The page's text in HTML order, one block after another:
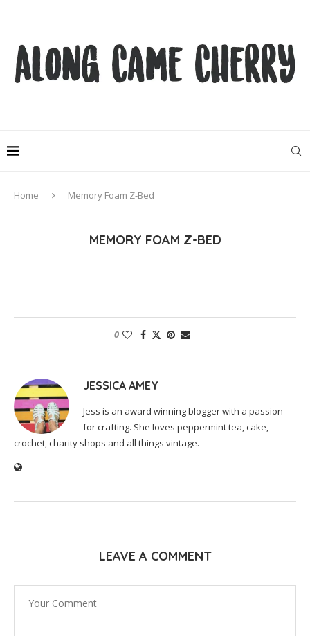
Home Memory Foam Z-Bed
MEMORY FOAM Z-BED
0
JESSICA AMEY
Jess is an award winning blogger with a passion
for crafting. She loves peppermint tea, cake,
crochet, charity shops and all things vintage.
LEAVE A COMMENT